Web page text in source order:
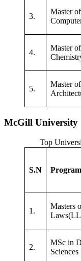
3.
Master
4.
Master
5.
Master of
McGill University
Top
S.N Program
1.
Masters
2.
MSc in
Sciences